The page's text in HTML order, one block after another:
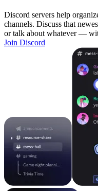
Discord servers help
channels. Discuss that
or talk about whatever —
Join Discord